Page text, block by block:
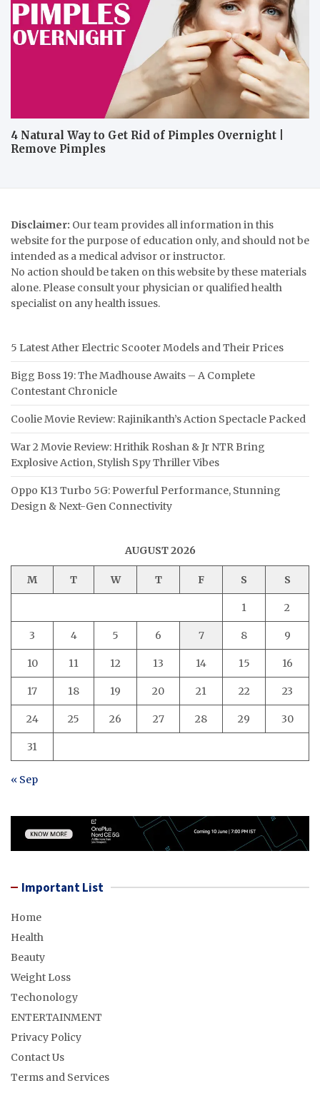
4 Natural Way to Get Rid of Pimples Overnight |
Remove Pimples
Disclaimer: Our team provides all information in this
website for the purpose of education only, and should not be
intended as a medical advisor or instructor.
No action should be taken on this website by these materials
alone. Please consult your physician or qualified health
specialist on any health issues.
5 Latest Ather Electric Scooter Models and Their Prices
Bigg Boss 19: The Madhouse Awaits – A Complete
Contestant Chronicle
Coolie Movie Review: Rajinikanth’s Action Spectacle Packed
War 2 Movie Review: Hrithik Roshan & Jr NTR Bring
Explosive Action, Stylish Spy Thriller Vibes
Oppo K13 Turbo 5G: Powerful Performance, Stunning
Design & Next-Gen Connectivity
AUGUST 2026
M T W T F S S
1 2
3 4 5 6 7 8 9
10 11 12 13 14 15 16
17 18 19 20 21 22 23
24 25 26 27 28 29 30
31
« Sep
Important List
Home
Health
Beauty
Weight Loss
Techonology
ENTERTAINMENT
Privacy Policy
Contact Us
Terms and Services